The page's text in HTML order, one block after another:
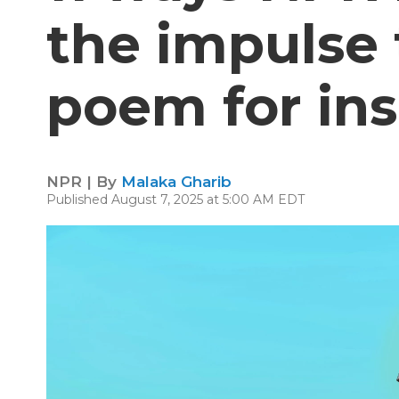
the impulse
poem for
NPR | By Malaka Gharib
Published August 7, 2025 at 5:00 AM EDT